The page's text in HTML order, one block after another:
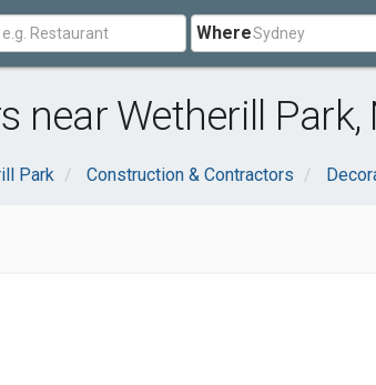
Where
near Wetherill Park,
Park Construction & Contractors